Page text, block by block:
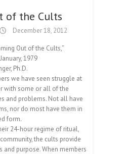
of the Cults
December 18, 2012
Out of the Cults,”
1979
Ph.D.
we have seen struggle at
with some or all of the
and problems. Not all have
nor do most have them in
form.
24-hour regime of ritual,
the cults provide
and purpose. When members